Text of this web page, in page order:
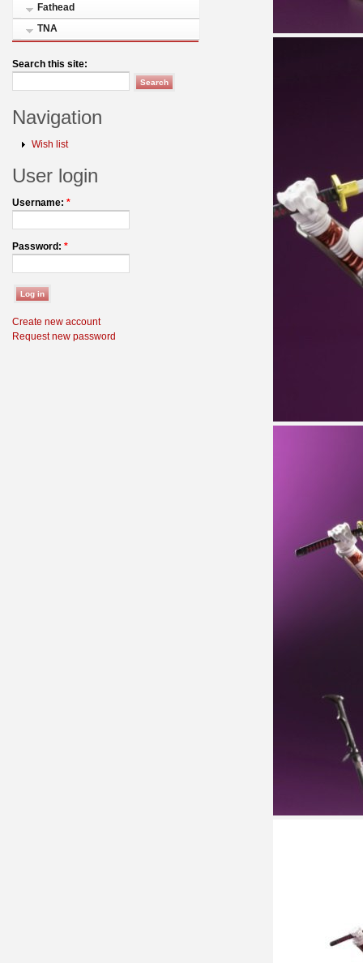
Fathead
TNA
Search this site:
Navigation
Wish list
User login
Username: *
Password: *
Create new account
Request new password